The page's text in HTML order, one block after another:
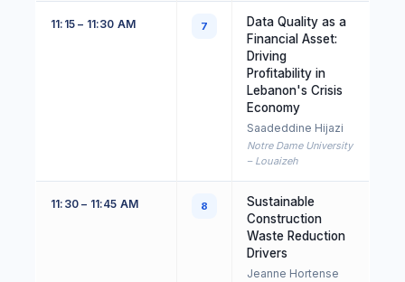
11:15 – 11:30 AM 7
Data Quality as a
Financial Asset:
Driving
Profitability in
Lebanon's Crisis
Economy
Saadeddine Hijazi
Notre Dame University
– Louaizeh
11:30 – 11:45 AM 8
Sustainable
Construction
Waste Reduction
Drivers
Jeanne Hortense